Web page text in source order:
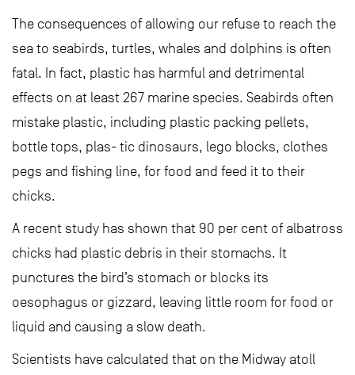
The consequences of allowing our refuse to reach the
sea to seabirds, turtles, whales and dolphins is often
fatal. In fact, plastic has harmful and detrimental
effects on at least 267 marine species. Seabirds often
mistake plastic, including plastic packing pellets,
bottle tops, plas- tic dinosaurs, lego blocks, clothes
pegs and fishing line, for food and feed it to their
chicks.
A recent study has shown that 90 per cent of albatross
chicks had plastic debris in their stomachs. It
punctures the bird’s stomach or blocks its
oesophagus or gizzard, leaving little room for food or
liquid and causing a slow death.
Scientists have calculated that on the Midway atoll